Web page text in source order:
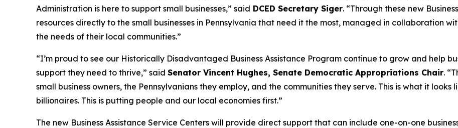
Administration is here to support small businesses,” said DCED Secretary Siger. “Through these new
resources directly to the small businesses in Pennsylvania that need it the most, managed in collaboration
the needs of their local communities.”
“I’m proud to see our Historically Disadvantaged Business Assistance Program continue to grow and help
support they need to thrive,” said Senator Vincent Hughes, Senate Democratic Appropriations Chair.
small business owners, the Pennsylvanians they employ, and the communities they serve. This is what it
billionaires. This is putting people and our local economies first.”
The new Business Assistance Service Centers will provide direct support that can include one-on-one